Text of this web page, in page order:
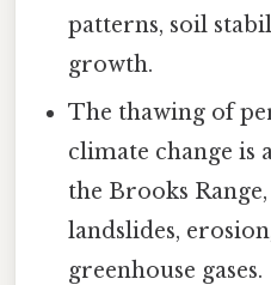
patterns, soil
growth.
The thawing of
climate change is
the Brooks
landslides,
greenhouse gases.